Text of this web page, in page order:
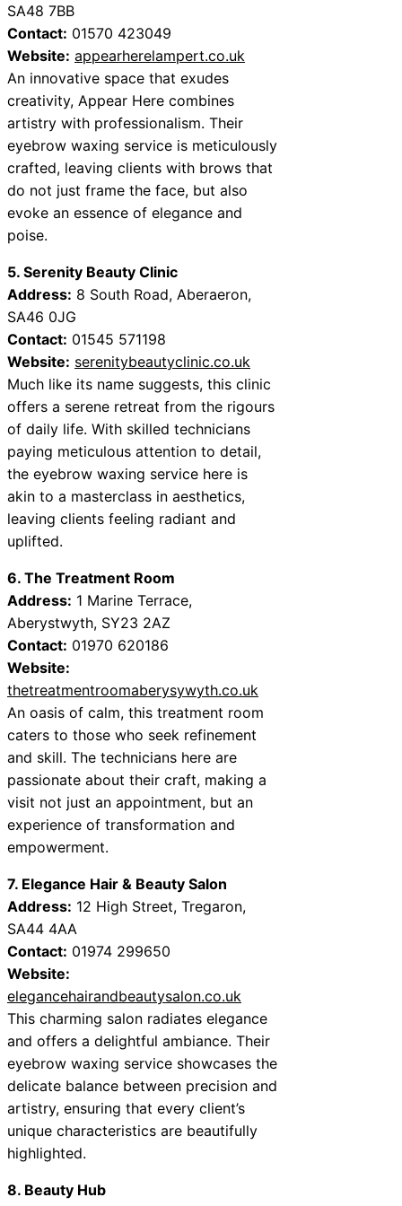
SA48 7BB
Contact: 01570 423049
Website: appearherelampert.co.uk
An innovative space that exudes
creativity, Appear Here combines
artistry with professionalism. Their
eyebrow waxing service is meticulously
crafted, leaving clients with brows that
do not just frame the face, but also
evoke an essence of elegance and
poise.
5. Serenity Beauty Clinic
Address: 8 South Road, Aberaeron,
SA46 0JG
Contact: 01545 571198
Website: serenitybeautyclinic.co.uk
Much like its name suggests, this clinic
offers a serene retreat from the rigours
of daily life. With skilled technicians
paying meticulous attention to detail,
the eyebrow waxing service here is
akin to a masterclass in aesthetics,
leaving clients feeling radiant and
uplifted.
6. The Treatment Room
Address: 1 Marine Terrace,
Aberystwyth, SY23 2AZ
Contact: 01970 620186
Website:
thetreatmentroomaberysywyth.co.uk
An oasis of calm, this treatment room
caters to those who seek refinement
and skill. The technicians here are
passionate about their craft, making a
visit not just an appointment, but an
experience of transformation and
empowerment.
7. Elegance Hair & Beauty Salon
Address: 12 High Street, Tregaron,
SA44 4AA
Contact: 01974 299650
Website:
elegancehairandbeautysalon.co.uk
This charming salon radiates elegance
and offers a delightful ambiance. Their
eyebrow waxing service showcases the
delicate balance between precision and
artistry, ensuring that every client’s
unique characteristics are beautifully
highlighted.
8. Beauty Hub